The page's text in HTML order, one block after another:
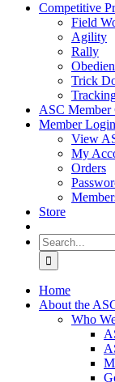
Competitive
Field
Agility
Rally
Trick
ASC Member
Member Login
View
My
Orders
Store
Search
for:
Home
About the
Who